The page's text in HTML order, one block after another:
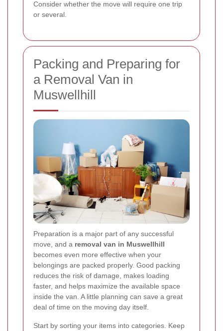
Consider whether the move will require one trip
or several.
Packing and Preparing for
a Removal Van in
Muswellhill
Preparation is a major part of any successful
move, and a removal van in Muswellhill
becomes even more effective when your
belongings are packed properly. Good packing
reduces the risk of damage, makes loading
faster, and helps maximize the available space
inside the van. A little planning can save a great
deal of time on the moving day itself.
Start by sorting your items into categories. Keep